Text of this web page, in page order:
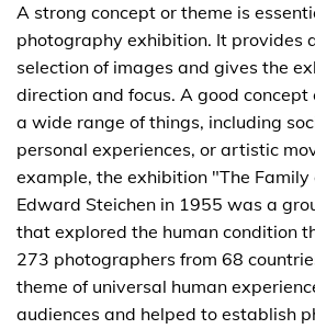
A strong concept or theme is
photography exhibition. It provides
selection of images and gives the
direction and focus. A good
a wide range of things, including
personal experiences, or artistic
example, the exhibition "The
Edward Steichen in 1955 was a
that explored the human condition
273 photographers from 68
theme of universal human
audiences and helped to establish